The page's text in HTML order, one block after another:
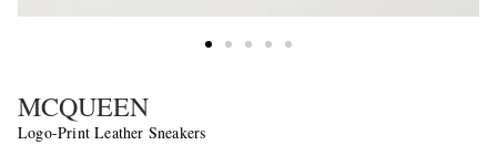
MCQUEEN
Logo-Print Leather Sneakers